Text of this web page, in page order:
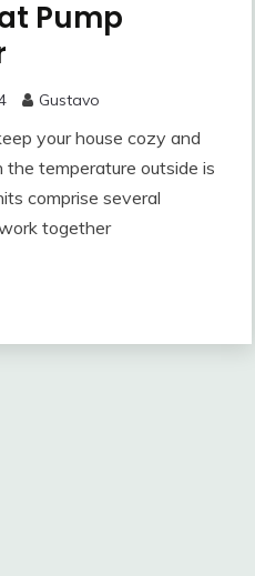
Pump
Gustavo
your house cozy and
temperature outside is
comprise several
together